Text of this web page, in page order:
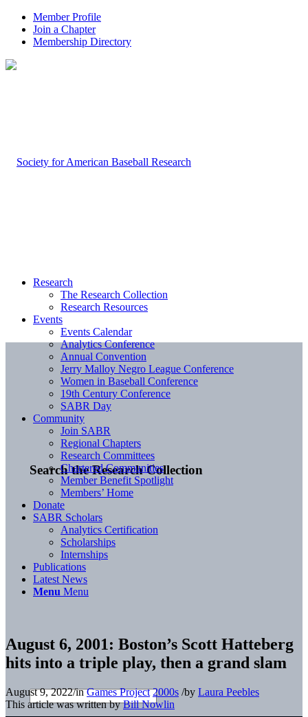
Member Profile
Join a Chapter
Membership Directory
Search the Research Collection
Research
The Research Collection
Research Resources
Events
Events Calendar
Analytics Conference
Annual Convention
Jerry Malloy Negro League Conference
Women in Baseball Conference
19th Century Conference
SABR Day
Community
Join SABR
Regional Chapters
Research Committees
Chartered Communities
Member Benefit Spotlight
Members’ Home
Donate
SABR Scholars
Analytics Certification
Scholarships
Internships
Publications
Latest News
Menu Menu
August 6, 2001: Boston’s Scott Hatteberg
hits into a triple play, then a grand slam
August 9, 2022/inGames Project 2000s /by Laura Peebles
This article was written byBill Nowlin